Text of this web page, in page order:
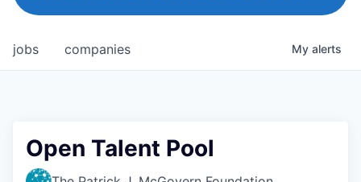
jobs companies My alerts
Open Talent Pool